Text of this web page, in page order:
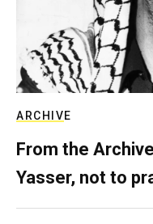
ARCHIVE
From the
Yasser, not to